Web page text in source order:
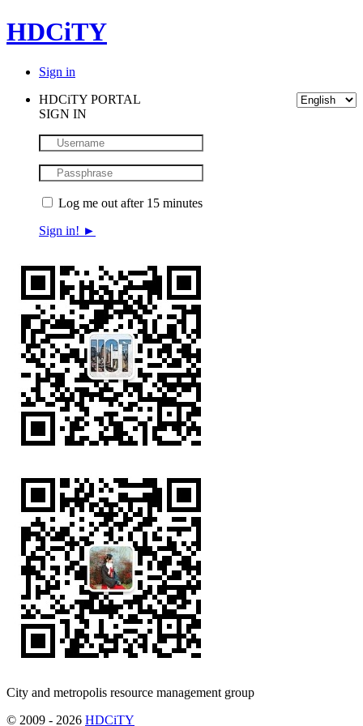
HDCiTY
Sign in
HDCiTY PORTAL
SIGN IN
Log me out after 15 minutes
Sign in! ►
City and metropolis resource management group
© 2009 - 2026 HDCiTY